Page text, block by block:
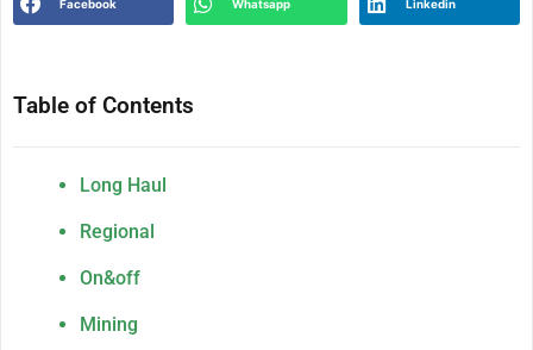
Facebook Whatsapp Linkedin
Table of Contents
Long Haul
Regional
On&off
Mining